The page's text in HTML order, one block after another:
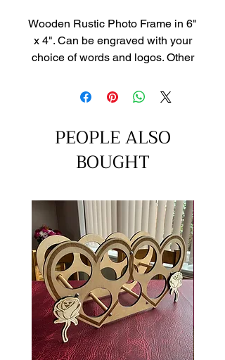
Wooden Rustic Photo Frame in 6"
x 4". Can be engraved with your
choice of words and logos. Other
through our contact page
PEOPLE ALSO
BOUGHT